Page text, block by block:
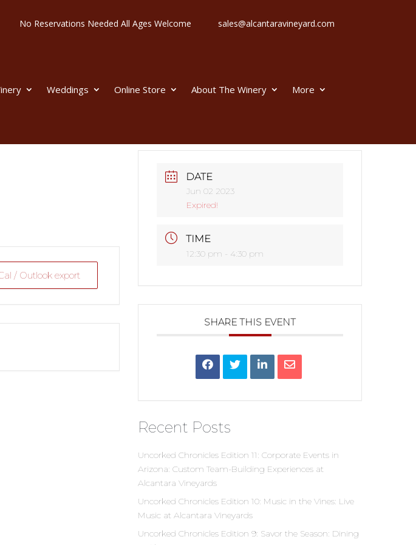
Reservations Needed All Ages Welcome sales@alcantaravineyard.com
Weddings Online Store About The Winery More
/ Outlook export
DATE
Jun 02 2023
Expired!
TIME
12:30 pm - 4:30 pm
SHARE THIS EVENT
Recent Posts
Uncorked Chronicles Edition 11: Corporate Events in
Arizona: Custom Team-Building Experiences at
Alcantara Vineyards
Uncorked Chronicles Edition 10: Music in the Vines: Live
Music at Alcantara Vineyards
Uncorked Chronicles Edition 9: Savor the Season: Dining